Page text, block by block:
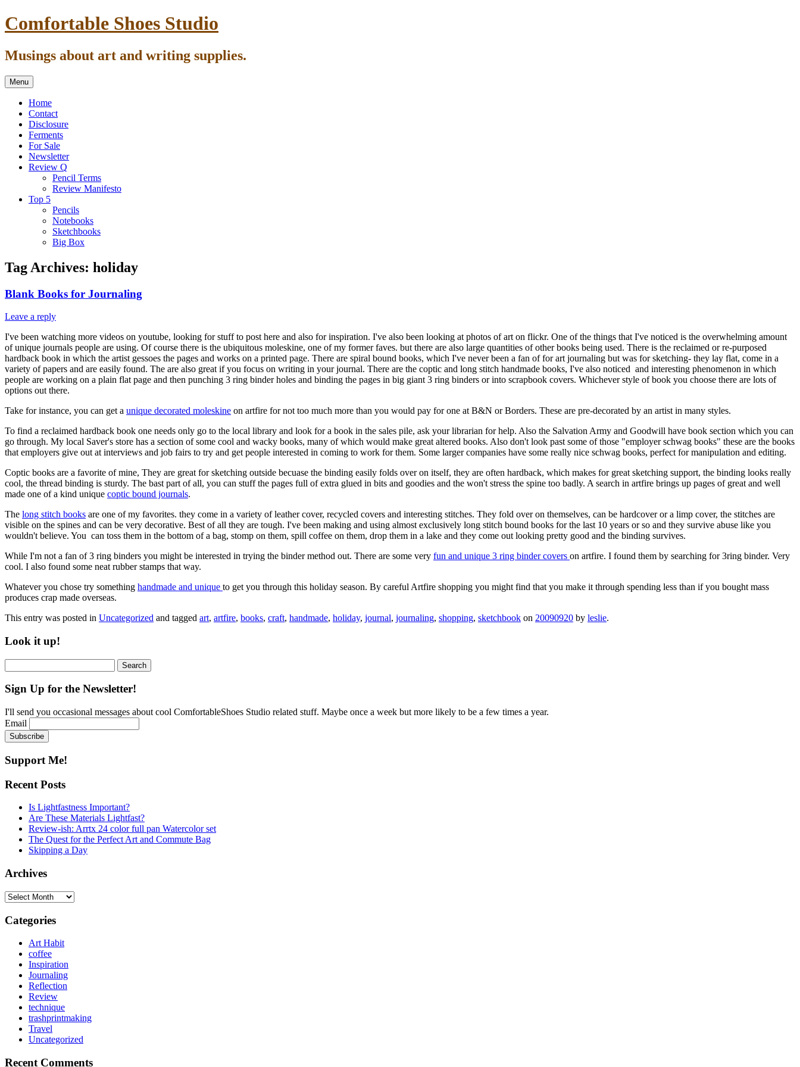
Skip
to
Comfortable Shoes Studio
Musings about art and writing supplies.
Menu
Home
Contact
Disclosure
Ferments
For Sale
Newsletter
Review Q
Pencil Terms
Review Manifesto
Top 5
Pencils
Notebooks
Sketchbooks
Big Box
Tag Archives: holiday
Blank Books for Journaling
Leave a reply
I've been watching more videos on youtube, looking for stuff to post here and also for inspiration. I've also been looking at photos of art on flickr. One of the things that I've noticed is the overwhelming amount
of unique journals people are using. Of course there is the ubiquitous moleskine, one of my former faves. but there are also large quantities of other books being used. There is the reclaimed or re-purposed
hardback book in which the artist gessoes the pages and works on a printed page. There are spiral bound books, which I've never been a fan of for art journaling but was for sketching- they lay flat, come in a
variety of papers and are easily found. The are also great if you focus on writing in your journal. There are the coptic and long stitch handmade books, I've also noticed and interesting phenomenon in which
people are working on a plain flat page and then punching 3 ring binder holes and binding the pages in big giant 3 ring binders or into scrapbook covers. Whichever style of book you choose there are lots of
options out there.
Take for instance, you can get a unique decorated moleskine on artfire for not too much more than you would pay for one at B&N or Borders. These are pre-decorated by an artist in many styles.
To find a reclaimed hardback book one needs only go to the local library and look for a book in the sales pile, ask your librarian for help. Also the Salvation Army and Goodwill have book section which you can
go through. My local Saver's store has a section of some cool and wacky books, many of which would make great altered books. Also don't look past some of those "employer schwag books" these are the books
that employers give out at interviews and job fairs to try and get people interested in coming to work for them. Some larger companies have some really nice schwag books, perfect for manipulation and editing.
Coptic books are a favorite of mine, They are great for sketching outside becuase the binding easily folds over on itself, they are often hardback, which makes for great sketching support, the binding looks really
cool, the thread binding is sturdy. The bast part of all, you can stuff the pages full of extra glued in bits and goodies and the won't stress the spine too badly. A search in artfire brings up pages of great and well
made one of a kind unique coptic bound journals.
The long stitch books are one of my favorites. they come in a variety of leather cover, recycled covers and interesting stitches. They fold over on themselves, can be hardcover or a limp cover, the stitches are
visible on the spines and can be very decorative. Best of all they are tough. I've been making and using almost exclusively long stitch bound books for the last 10 years or so and they survive abuse like you
wouldn't believe. You can toss them in the bottom of a bag, stomp on them, spill coffee on them, drop them in a lake and they come out looking pretty good and the binding survives.
While I'm not a fan of 3 ring binders you might be interested in trying the binder method out. There are some very fun and unique 3 ring binder covers on artfire. I found them by searching for 3ring binder. Very
cool. I also found some neat rubber stamps that way.
Whatever you chose try something handmade and unique to get you through this holiday season. By careful Artfire shopping you might find that you make it through spending less than if you bought mass
produces crap made overseas.
This entry was posted in Uncategorized and tagged art, artfire, books, craft, handmade, holiday, journal, journaling, shopping, sketchbook on 20090920 by leslie.
Look it up!
for:
Sign Up for the Newsletter!
I'll send you occasional messages about cool ComfortableShoes Studio related stuff. Maybe once a week but more likely to be a few times a year.
Email
Support Me!
Recent Posts
Is Lightfastness Important?
Are These Materials Lightfast?
Review-ish: Arrtx 24 color full pan Watercolor set
The Quest for the Perfect Art and Commute Bag
Skipping a Day
Archives
Archives
Categories
Art Habit
coffee
Inspiration
Journaling
Reflection
Review
technique
trashprintmaking
Travel
Uncategorized
Recent Comments